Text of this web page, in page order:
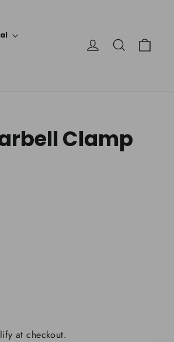
Log in Search
Clamp
at checkout.